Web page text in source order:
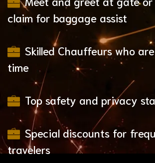
claim for baggage assist
Skilled Chauffeurs who
time
Top safety and privacy
Special discounts for
travelers